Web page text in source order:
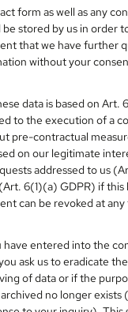
form as well as any
stored by us in order
that we have further
without your
data is based on Art.
to the execution of a
pre-contractual
on our legitimate
addressed to us
6(1)(a) GDPR) if this
can be revoked at any
entered into the
ask us to eradicate
of data or if the
no longer exists